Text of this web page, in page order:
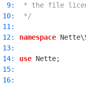
9:
10:
*/
11:
12:
namespace
13:
14:
use
15:
16: